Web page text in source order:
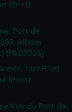
(Print)
Port de
Album
(PAD7323)
mer. T.1er.P.130
(Print)
Vue du Port de